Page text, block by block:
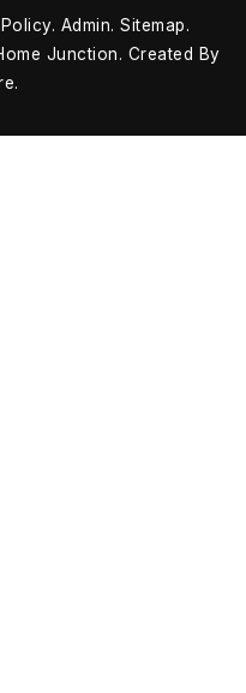
. Admin. Sitemap.
Junction. Created By
.